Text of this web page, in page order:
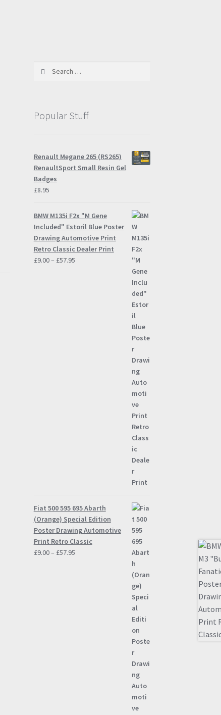
Popular Stuff
Renault Megane 265 (RS265)
RenaultSport Small Resin Gel
Badges
£8.95
BMW M135i F2x "M Gene
Included" Estoril Blue Poster
Drawing Automotive Print
Retro Classic Dealer Print
£9.00– £57.95Price
Fiat 500 595 695 Abarth
(Orange) Special Edition
Poster Drawing Automotive
Print Retro Classic
£9.00– £57.95Price